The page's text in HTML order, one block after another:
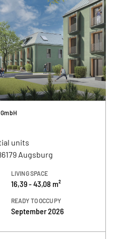
units
Augsburg
LIVING SPACE
16,39 - 43,08 m²
READY TO OCCUPY
September 2026